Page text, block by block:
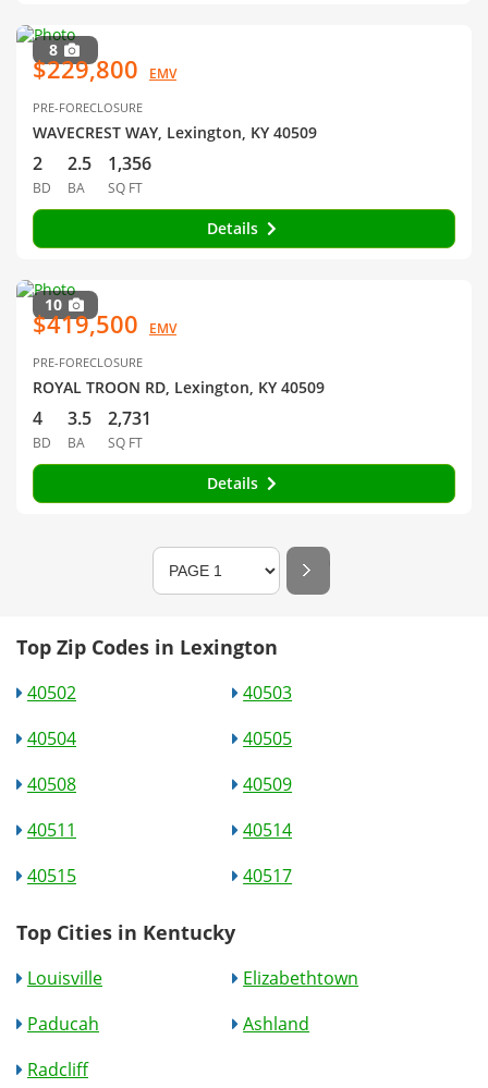
8
$229,800 EMV
PRE-FORECLOSURE
WAVECREST WAY, Lexington, KY 40509
2
BD
2.5
BA
1,356
SQ FT
Details
10
$419,500 EMV
PRE-FORECLOSURE
ROYAL TROON RD, Lexington, KY 40509
4
BD
3.5
BA
2,731
SQ FT
Details
Top Zip Codes in Lexington
40502
40503
40504
40505
40508
40509
40511
40514
40515
40517
Top Cities in Kentucky
Louisville
Elizabethtown
Paducah
Ashland
Radcliff